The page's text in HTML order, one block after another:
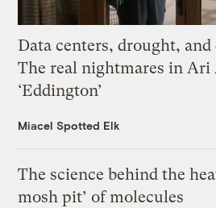
Data centers, drought, and
The real nightmares in Ari
‘Eddington’
Miacel Spotted Elk
The science behind the
mosh pit’ of molecules